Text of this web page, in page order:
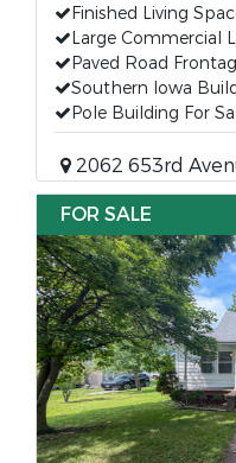
Finished Living
Large Commercial
Paved Road
Southern Iowa
Pole Building For
2062 653rd
FOR SALE